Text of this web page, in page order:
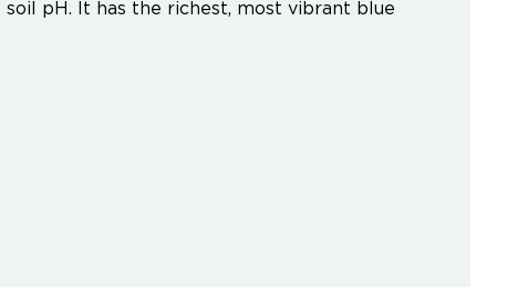
pH. It has the richest, most vibrant blue